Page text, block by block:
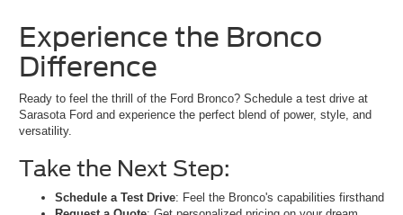
Experience the Bronco
Difference
Ready to feel the thrill of the Ford Bronco? Schedule a test drive at
Sarasota Ford and experience the perfect blend of power, style, and
versatility.
Take the Next Step:
Schedule a Test Drive: Feel the Bronco's capabilities firsthand